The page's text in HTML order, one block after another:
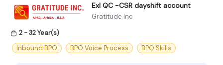
Exl QC -CSR dayshift account
Gratitude Inc
2 - 32 Year(s)
Inbound BPO
BPO Voice Process BPO Skills